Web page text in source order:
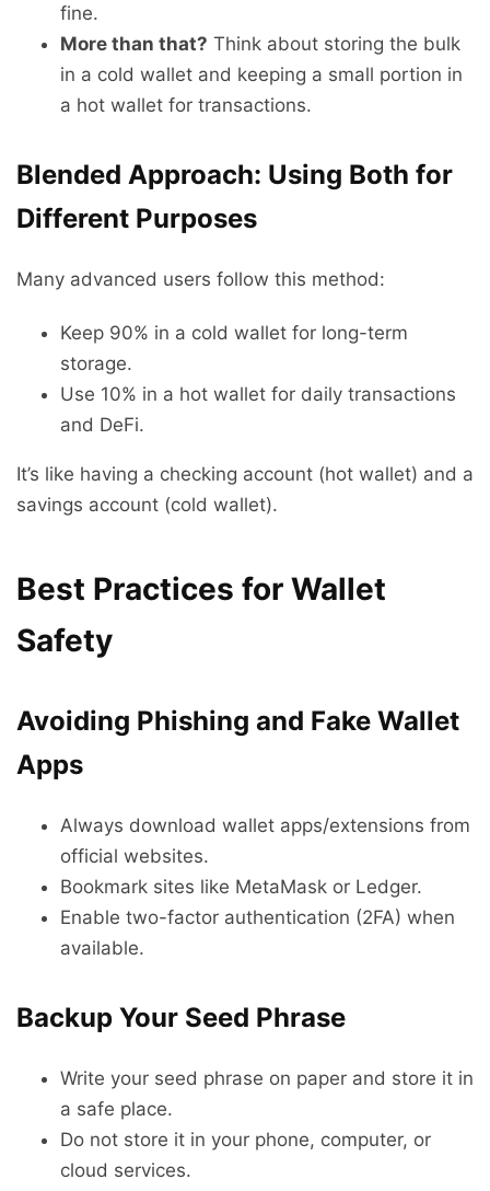
fine.
More than that? Think about storing the bulk
in a cold wallet and keeping a small portion in
a hot wallet for transactions.
Blended Approach: Using Both for
Different Purposes
Many advanced users follow this method:
Keep 90% in a cold wallet for long-term
storage.
Use 10% in a hot wallet for daily transactions
and DeFi.
It’s like having a checking account (hot wallet) and a
savings account (cold wallet).
Best Practices for Wallet
Safety
Avoiding Phishing and Fake Wallet
Apps
Always download wallet apps/extensions from
official websites.
Bookmark sites like MetaMask or Ledger.
Enable two-factor authentication (2FA) when
available.
Backup Your Seed Phrase
Write your seed phrase on paper and store it in
a safe place.
Do not store it in your phone, computer, or
cloud services.